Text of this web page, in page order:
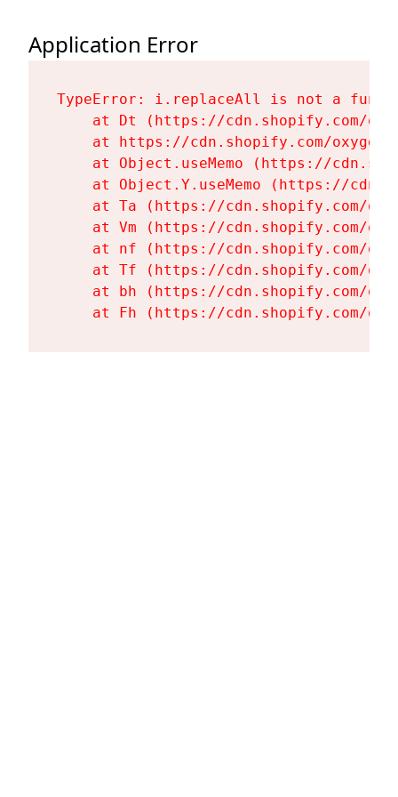
Application Error
TypeError: i.replaceAll is not a
at Dt (https://cdn.shopify.com/
at https://cdn.shopify.com/
at Object.useMemo (https://
at Object.Y.useMemo (https://
at Ta (https://cdn.shopify.com/
at Vm (https://cdn.shopify.com/
at nf (https://cdn.shopify.com/
at Tf (https://cdn.shopify.com/
at bh (https://cdn.shopify.com/
at Fh (https://cdn.shopify.com/